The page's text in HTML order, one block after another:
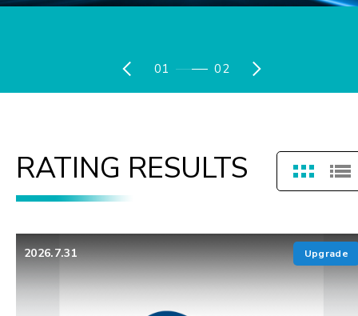
01 02
RATING RESULTS
2026.7.31 Upgrade